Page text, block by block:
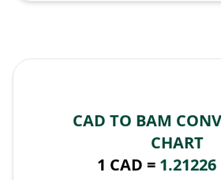
CAD TO BAM
CHART
1 CAD = 1.21226